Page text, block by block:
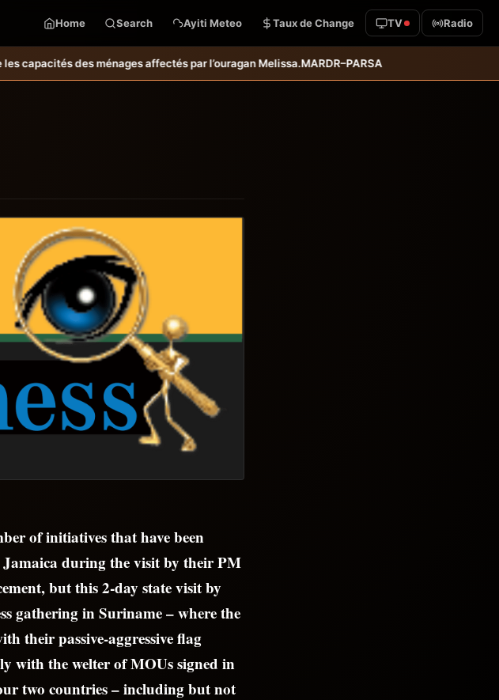
Home Search Ayiti Meteo Taux de Change TV Radio
l’ouragan Melissa.MARDR–PARSA : inauguration d’infrastructures agricoles dans les
of initiatives that have been
during the visit by their PM
but this 2-day state visit by
gathering in Suriname – where the
their passive-aggressive flag
with the welter of MOUs signed in
two countries – including but not